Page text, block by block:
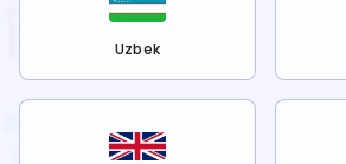
Uzbek